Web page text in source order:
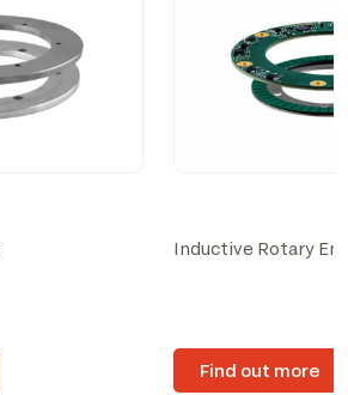
Inductive Rotary
Find out more